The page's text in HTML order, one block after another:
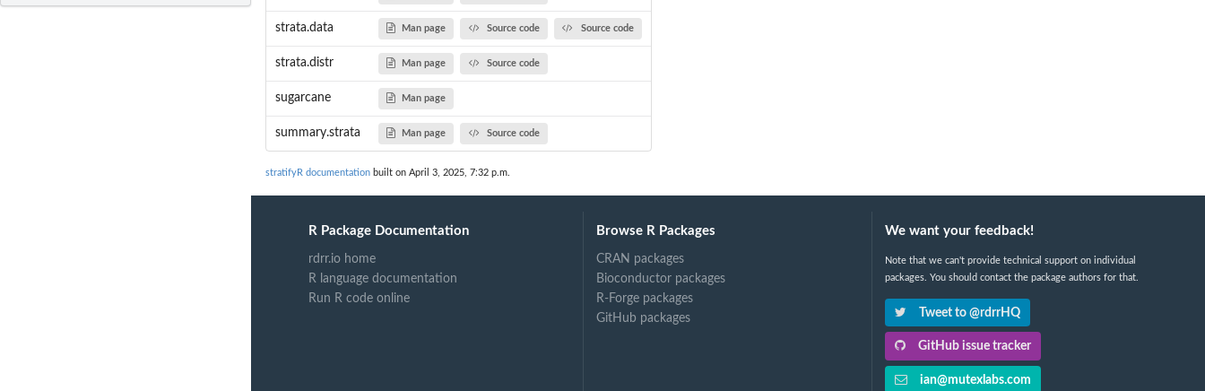
strata.data Man page Source code Source code
strata.distr Man page Source code
sugarcane Man page
summary.strata Man page Source code
stratifyR documentation built on April 3, 2025, 7:32 p.m.
R Package Documentation
rdrr.io home
R language documentation
Run R code online
Browse R Packages
CRAN packages
Bioconductor packages
R-Forge packages
GitHub packages
We want your feedback!
Note that we can't provide technical support on individual
packages. You should contact the package authors for that.
Tweet to @rdrrHQ
GitHub issue tracker
ian@mutexlabs.com